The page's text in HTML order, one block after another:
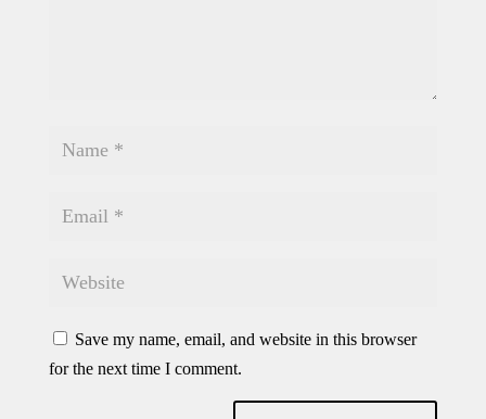
Save my name, email, and website in this browser
for the next time I comment.